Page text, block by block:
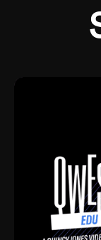
Growing
mentored
time.
Ellington,
name it.
and
sucked in
direct